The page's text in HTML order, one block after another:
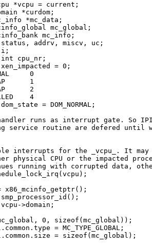
*vcpu = current;
*curdom;
*mc_data;
mc_global;
mc_info;
addrv, miscv, uc;
i;
cpu_nr;
= 0;
0
1
2
4
= DOM_NORMAL;
runs as interrupt gate. So
routine are defered until
interrupts for the _vcpu_. It may
CPU or the impacted
running with corrupted data,
>domain;
0, sizeof(mc_global));
= MC_TYPE_GLOBAL;
= sizeof(mc_global);